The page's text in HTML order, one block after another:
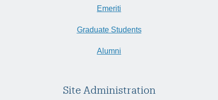
Emeriti
Graduate Students
Alumni
Site Administration